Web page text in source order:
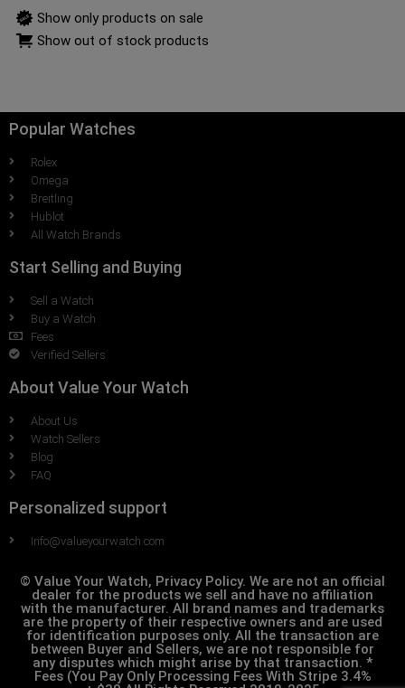
Show only products on sale
Show out of stock products
Popular Watches
Rolex
Omega
Breitling
Hublot
All Watch Brands
Start Selling and Buying
Sell a Watch
Buy a Watch
Fees
Verified Sellers
About Value Your Watch
About Us
Watch Sellers
Blog
FAQ
Personalized support
Info@valueyourwatch.com
© Value Your Watch, Privacy Policy. We are not an official
dealer for the products we sell and have no affiliation
with the manufacturer. All brand names and trademarks
are the property of their respective owners and are used
for identification purposes only. All the transaction are
between Buyer and Sellers, we are not responsible for
any disputes which might arise by that transaction. *
Fees (You Pay Only Processing Fees With Stripe 3.4%